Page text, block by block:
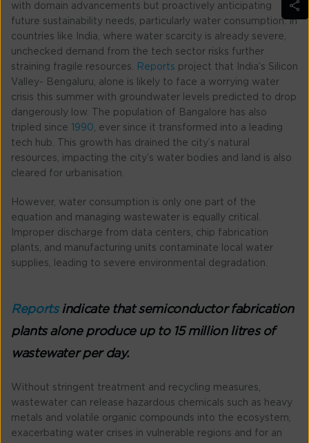
with domain advancements but proactively anticipating
future sustainability needs, particularly water consumption. In
countries like India, where water scarcity is already severe,
unchecked demand from the tech sector risks further
straining fragile resources. Reports project that India’s Silicon
Valley- Bengaluru, alone is likely to face a worrying water
crisis this summer with groundwater levels predicted to drop
dangerously low. The population of Bangalore has also
tripled since
1990, ever since it transformed into a leading
tech hub. This growth has drained the city’s natural
resources, impacting the city’s water bodies and land is also
cleared for urbanisation.
However, water consumption is only one part of the
equation and managing wastewater is equally critical.
Improper discharge from data centers, chip fabrication
plants, and manufacturing units contaminate local water
supplies, leading to severe environmental degradation.
Reportsindicate that semiconductor fabrication
plants alone produce up to 15 million litres of
wastewater per day.
Without stringent treatment and recycling measures,
wastewater can release hazardous chemicals such as heavy
metals and volatile organic compounds into the ecosystem,
exacerbating water crises in vulnerable regions and for an